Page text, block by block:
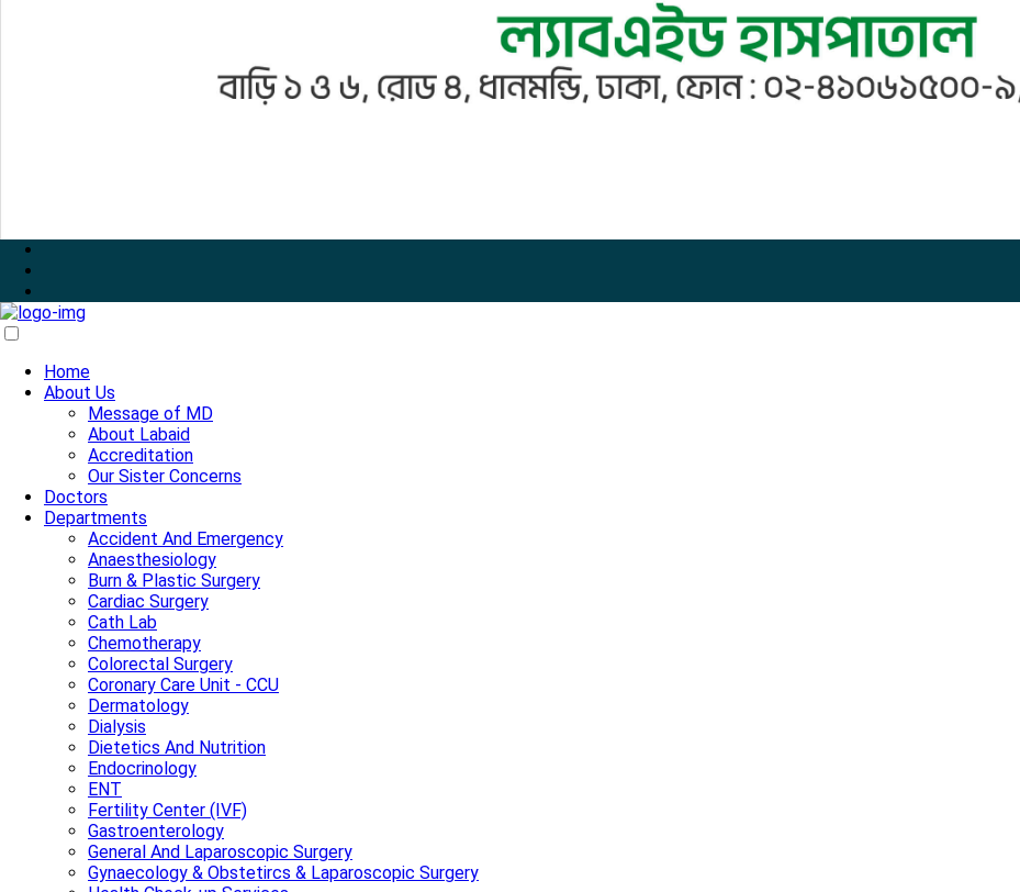
Home
About Us
Message of MD
About Labaid
Accreditation
Our Sister Concerns
Doctors
Departments
Accident And Emergency
Anaesthesiology
Burn & Plastic Surgery
Cardiac Surgery
Cath Lab
Chemotherapy
Colorectal Surgery
Coronary Care Unit - CCU
Dermatology
Dialysis
Dietetics And Nutrition
Endocrinology
ENT
Fertility Center (IVF)
Gastroenterology
General And Laparoscopic Surgery
Gynaecology & Obstetircs & Laparoscopic Surgery